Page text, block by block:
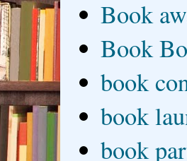
Book
Book
book
book
book